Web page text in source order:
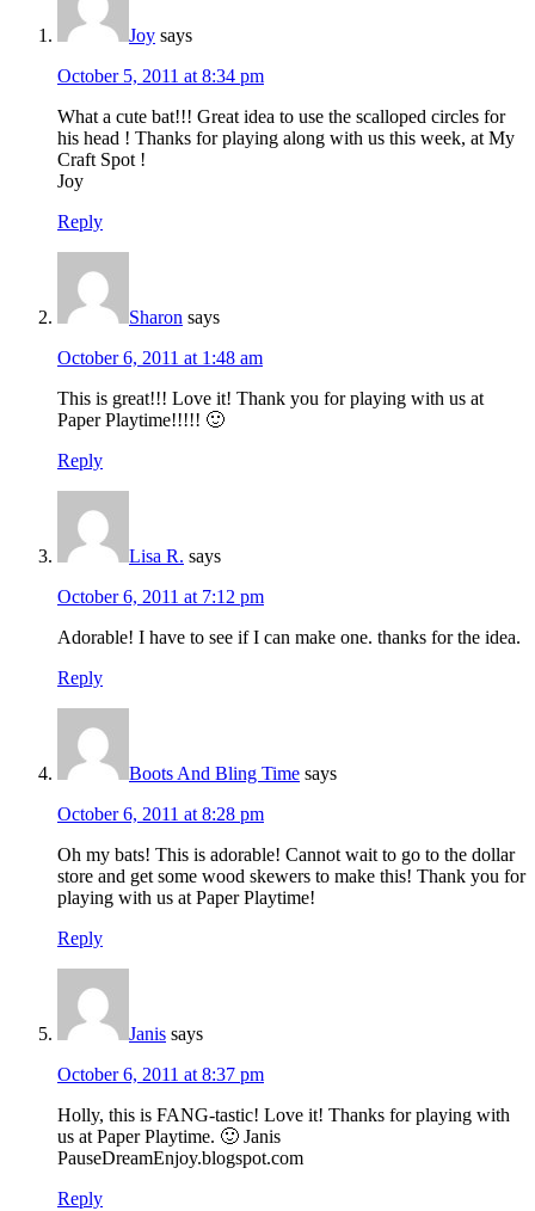
Joy says
October 5, 2011 at 8:34 pm
What a cute bat!!! Great idea to use the scalloped circles for
his head ! Thanks for playing along with us this week, at My
Craft Spot !
Joy
Reply
Sharon says
October 6, 2011 at 1:48 am
This is great!!! Love it! Thank you for playing with us at
Paper Playtime!!!!! 🙂
Reply
Lisa R. says
October 6, 2011 at 7:12 pm
Adorable! I have to see if I can make one. thanks for the idea.
Reply
Boots And Bling Time says
October 6, 2011 at 8:28 pm
Oh my bats! This is adorable! Cannot wait to go to the dollar
store and get some wood skewers to make this! Thank you for
playing with us at Paper Playtime!
Reply
Janis says
October 6, 2011 at 8:37 pm
Holly, this is FANG-tastic! Love it! Thanks for playing with
us at Paper Playtime. 🙂 Janis
PauseDreamEnjoy.blogspot.com
Reply